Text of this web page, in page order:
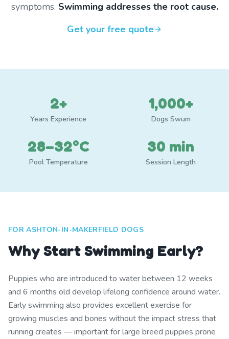
symptoms. Swimming addresses the root cause.
Get your free quote
2+
Years Experience
1,000+
Dogs Swum
28–32°C
Pool Temperature
30 min
Session Length
FOR ASHTON-IN-MAKERFIELD DOGS
Why Start Swimming Early?
Puppies who are introduced to water between 12 weeks
and 6 months old develop lifelong confidence around water.
Early swimming also provides excellent exercise for
growing muscles and bones without the impact stress that
running creates — important for large breed puppies prone